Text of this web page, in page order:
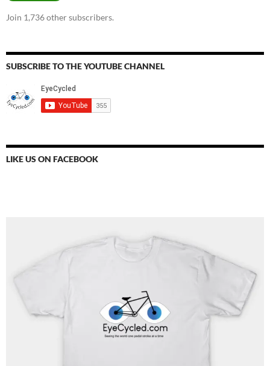
Join 1,736 other subscribers.
SUBSCRIBE TO THE YOUTUBE CHANNEL
LIKE US ON FACEBOOK